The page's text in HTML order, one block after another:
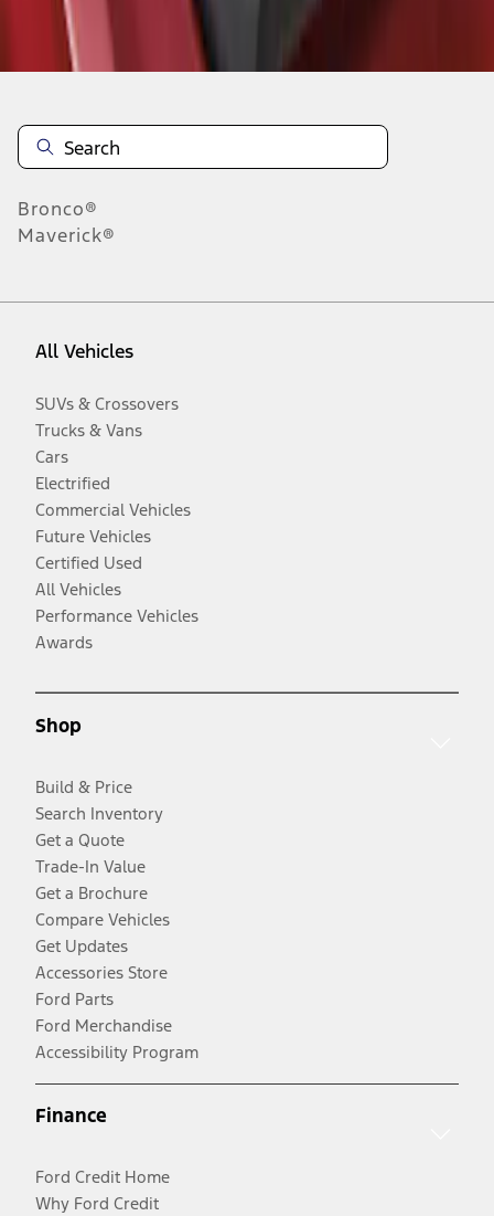
Disclosures
Bronco®
Maverick®
All Vehicles
SUVs & Crossovers
Trucks & Vans
Cars
Electrified
Commercial Vehicles
Future Vehicles
Certified Used
All Vehicles
Performance Vehicles
Awards
Shop
Build & Price
Search Inventory
Get a Quote
Trade-In Value
Get a Brochure
Compare Vehicles
Get Updates
Accessories Store
Ford Parts
Ford Merchandise
Accessibility Program
Finance
Ford Credit Home
Why Ford Credit